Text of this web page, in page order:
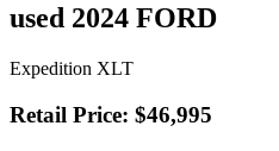
used 2024 FORD
Expedition XLT
Retail Price: $46,995